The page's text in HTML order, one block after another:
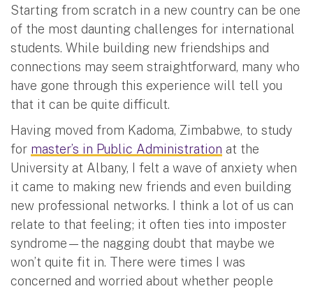
Starting from scratch in a new country can be one
of the most daunting challenges for international
students. While building new friendships and
connections may seem straightforward, many who
have gone through this experience will tell you
that it can be quite difficult.
Having moved from Kadoma, Zimbabwe, to study
for master’s in Public Administration at the
University at Albany, I felt a wave of anxiety when
it came to making new friends and even building
new professional networks. I think a lot of us can
relate to that feeling; it often ties into imposter
syndrome—the nagging doubt that maybe we
won’t quite fit in. There were times I was
concerned and worried about whether people